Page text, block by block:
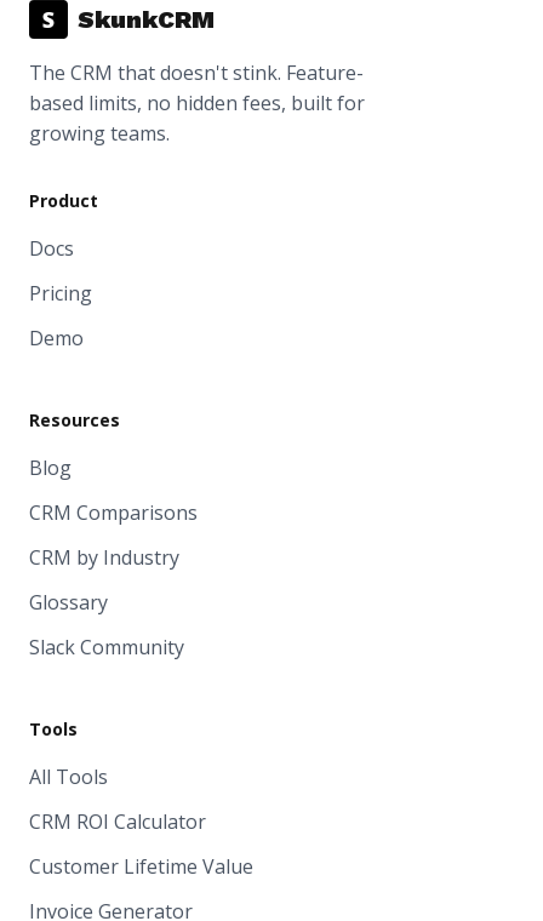
S SkunkCRM
The CRM that doesn't stink. Feature-
based limits, no hidden fees, built for
growing teams.
Product
Docs
Pricing
Demo
Resources
Blog
CRM Comparisons
CRM by Industry
Glossary
Slack Community
Tools
All Tools
CRM ROI Calculator
Customer Lifetime Value
Invoice Generator